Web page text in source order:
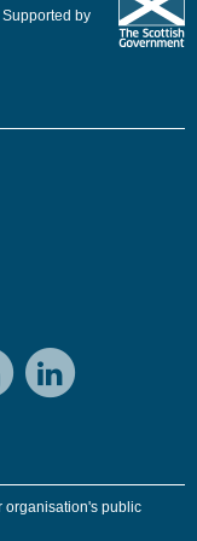
Supported by
organisation's public